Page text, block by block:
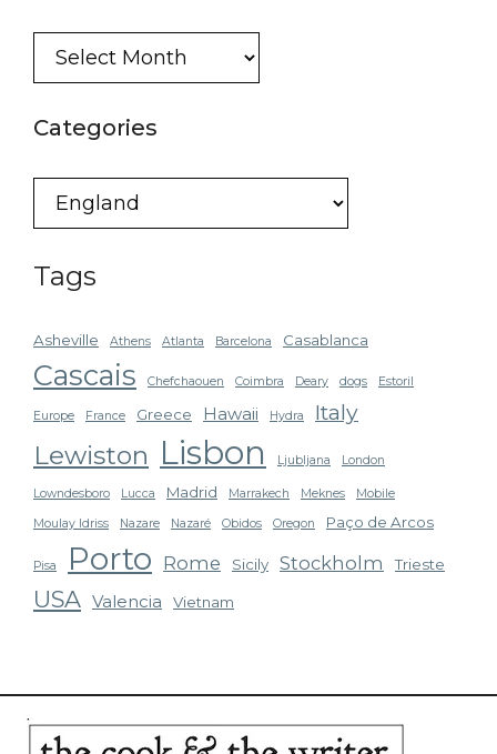
Blog
Archive
Categories
Categories
Tags
Asheville Athens Atlanta Barcelona Casablanca
Cascais Chefchaouen Coimbra Deary dogs Estoril
Europe France Greece Hawaii Hydra Italy
Lewiston Lisbon Ljubljana London
Lowndesboro Lucca Madrid Marrakech Meknes Mobile
Moulay Idriss Nazare Nazaré Obidos Oregon Paço de Arcos
Pisa Porto Rome Sicily Stockholm Trieste
USA Valencia Vietnam